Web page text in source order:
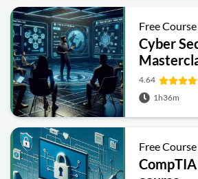
Free Course
Cyber
4.64
1h36m
Free Course